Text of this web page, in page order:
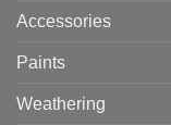
Accessories
Paints
Weathering